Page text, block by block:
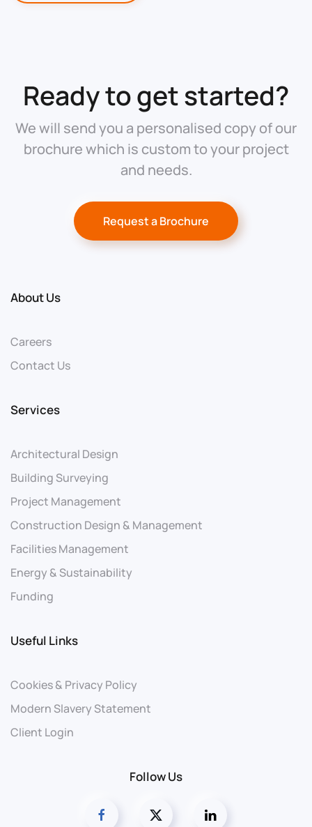
Ready to get started?
We will send you a personalised copy of our
brochure which is custom to your project
and needs.
Request a Brochure
About Us
Careers
Contact Us
Services
Architectural Design
Building Surveying
Project Management
Construction Design & Management
Facilities Management
Energy & Sustainability
Funding
Useful Links
Cookies & Privacy Policy
Modern Slavery Statement
Client Login
Follow Us